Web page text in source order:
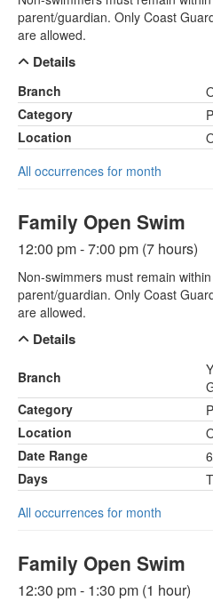
parent/guardian. Only Coast
are allowed.
Details
Branch
Category
Location
All occurrences for month
Family Open Swim
12:00 pm - 7:00 pm (7 hours)
Non-swimmers must remain
parent/guardian. Only Coast
are allowed.
Details
Branch
Category
Location
Date Range
Days
All occurrences for month
Family Open Swim
12:30 pm - 1:30 pm (1 hour)